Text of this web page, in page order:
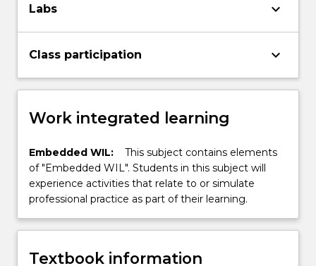
Labs keyboard_arrow_down
Class participation keyboard_arrow_down
Work integrated learning
Embedded WIL:
This subject contains elements
of "Embedded WIL". Students in this subject will
experience activities that relate to or simulate
professional practice as part of their learning.
Textbook information